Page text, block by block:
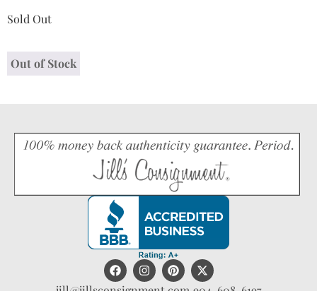
Sold Out
Out of Stock